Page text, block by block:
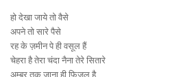
हो देखा जाये तो वैसे
अपने तो सारे पैसे
रह के ज़मीन पे ही वसूल हैं
चेहरा है तेरा चंदा नैना तेरे सितारे
अम्बर तक जाना ही फिजूल है